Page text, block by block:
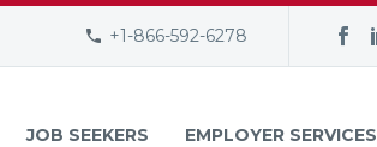
+1-866-592-6278
JOB SEEKERS EMPLOYER SERVICES